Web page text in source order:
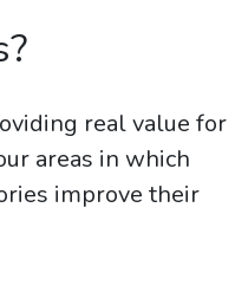
real value for
areas in which
improve their